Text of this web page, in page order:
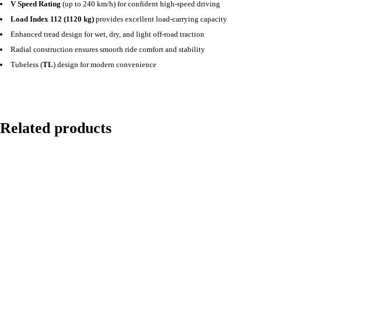
V Speed Rating (up to 240 km/h) for confident high-speed driving
Load Index 112 (1120 kg) provides excellent load-carrying capacity
Enhanced tread design for wet, dry, and light off-road traction
Radial construction ensures smooth ride comfort and stability
Tubeless (TL) design for modern convenience
Related products